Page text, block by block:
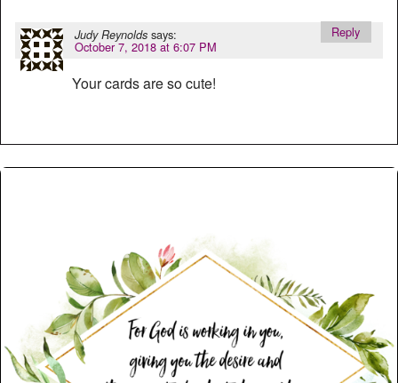
Judy Reynolds says:
October 7, 2018 at 6:07 PM
Your cards are so cute!
Reply